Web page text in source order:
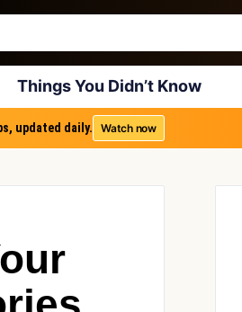
Things You Didn’t Know
updated daily. Watch now